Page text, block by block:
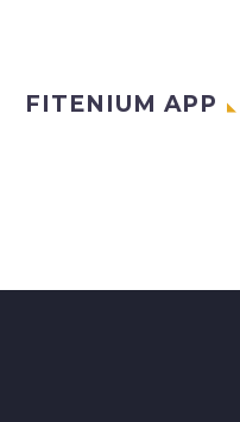
FITENIUM APP